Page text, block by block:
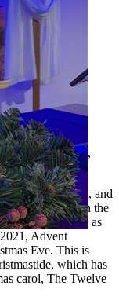
John Ruhle,
well and truly out, and
too far away. In the
is known as
Advent
Eve. This is
which has
carol, The Twelve